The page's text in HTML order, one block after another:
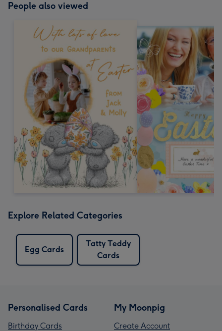
People also viewed
Explore Related Categories
Egg Cards
Tatty Teddy
Cards
Personalised Cards
Birthday Cards
My Moonpig
Create Account